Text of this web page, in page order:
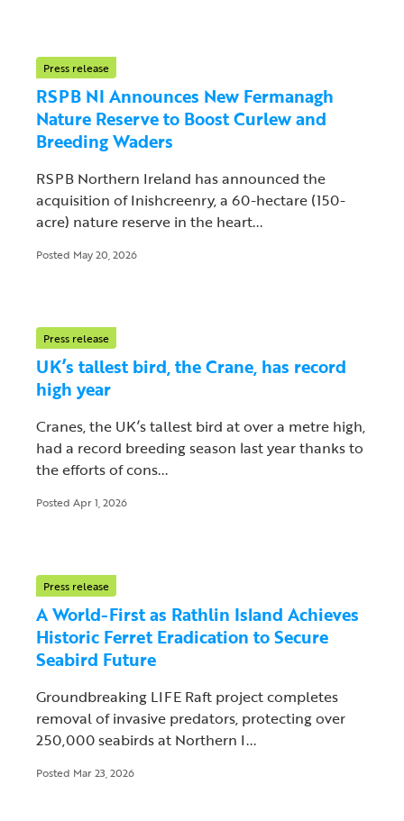
Press release
RSPB NI Announces New Fermanagh
Nature Reserve to Boost Curlew and
Breeding Waders
RSPB Northern Ireland has announced the
acquisition of Inishcreenry, a 60-hectare (150-
acre) nature reserve in the heart...
Posted May 20, 2026
Press release
UK’s tallest bird, the Crane, has record
high year
Cranes, the UK’s tallest bird at over a metre high,
had a record breeding season last year thanks to
the efforts of cons...
Posted Apr 1, 2026
Press release
A World-First as Rathlin Island Achieves
Historic Ferret Eradication to Secure
Seabird Future
Groundbreaking LIFE Raft project completes
removal of invasive predators, protecting over
250,000 seabirds at Northern I...
Posted Mar 23, 2026